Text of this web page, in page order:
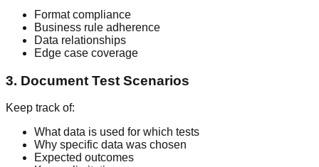
Format compliance
Business rule adherence
Data relationships
Edge case coverage
3. Document Test Scenarios
Keep track of:
What data is used for which tests
Why specific data was chosen
Expected outcomes